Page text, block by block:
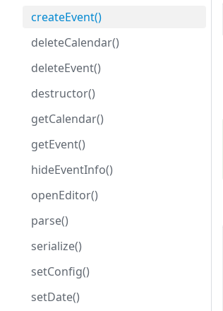
createEvent()
deleteCalendar()
deleteEvent()
destructor()
getCalendar()
getEvent()
hideEventInfo()
openEditor()
parse()
serialize()
setConfig()
setDate()